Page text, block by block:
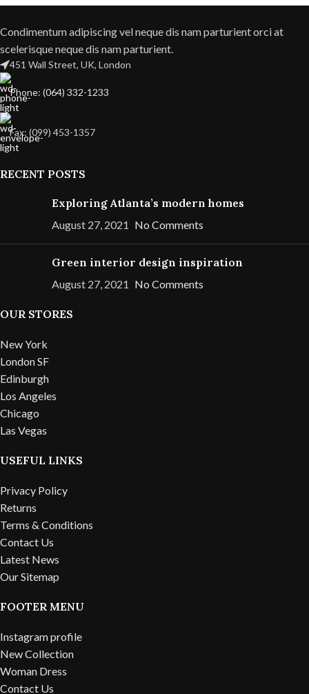
Condimentum adipiscing vel neque dis nam parturient orci at
scelerisque neque dis nam parturient.
451 Wall Street, UK, London
Phone: (064) 332-1233
Fax: (099) 453-1357
RECENT POSTS
Exploring Atlanta’s modern homes
August 27, 2021 No Comments
Green interior design inspiration
August 27, 2021 No Comments
OUR STORES
New York
London SF
Edinburgh
Los Angeles
Chicago
Las Vegas
USEFUL LINKS
Privacy Policy
Returns
Terms & Conditions
Contact Us
Latest News
Our Sitemap
FOOTER MENU
Instagram profile
New Collection
Woman Dress
Contact Us